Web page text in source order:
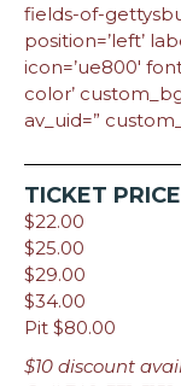
fields-of-
position=’left’
icon=’ue800′
color’
av_uid=”
TICKET
$22.00
$25.00
$29.00
$34.00
Pit $80.00
$10 discount